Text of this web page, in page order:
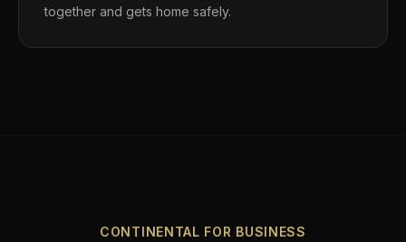
together and gets home safely.
CONTINENTAL FOR BUSINESS